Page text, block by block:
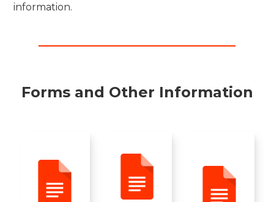
information.
Forms and Other Information